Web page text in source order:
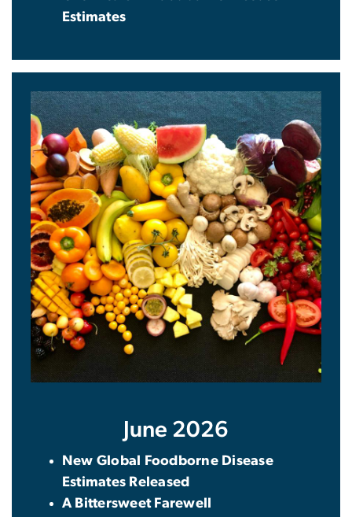
Estimates
June 2026
New Global Foodborne Disease
Estimates Released
A Bittersweet Farewell